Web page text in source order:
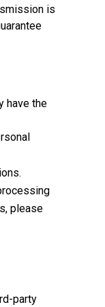
is
have the
please
party